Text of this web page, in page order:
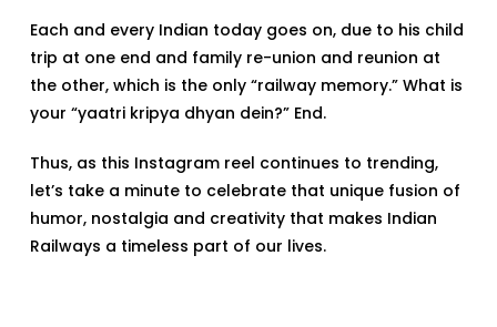
Each and every Indian today goes on, due to his child
trip at one end and family re-union and reunion at
the other, which is the only “railway memory.” What is
your “yaatri kripya dhyan dein?” End.
Thus, as this Instagram reel continues to trending,
let’s take a minute to celebrate that unique fusion of
humor, nostalgia and creativity that makes Indian
Railways a timeless part of our lives.